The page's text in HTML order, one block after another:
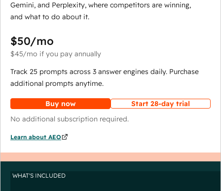
Gemini, and Perplexity, where competitors are winning,
and what to do about it.
$50/mo
$45/mo if you pay annually
Track 25 prompts across 3 answer engines daily. Purchase
additional prompts anytime.
Buy now
Start 28-day trial
No additional subscription required.
Learn about AEO
WHAT'S INCLUDED